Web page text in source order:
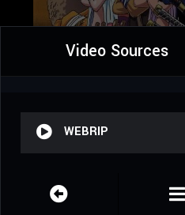
Video Sources
WEBRIP